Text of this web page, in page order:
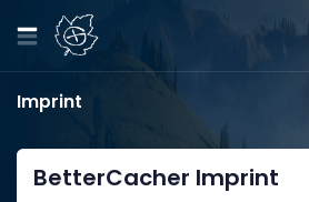
Imprint
BetterCacher Imprint